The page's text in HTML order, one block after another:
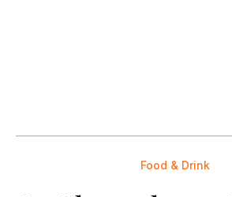
Food & Drink